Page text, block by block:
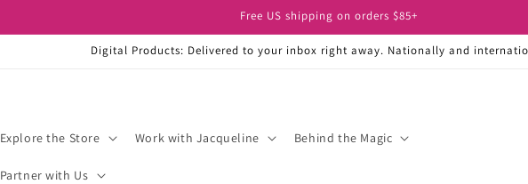
Free US shipping on orders $85+
Digital Products: Delivered to your inbox right away. Nationally and
Explore the Store Work with Jacqueline Behind the Magic
Partner with Us